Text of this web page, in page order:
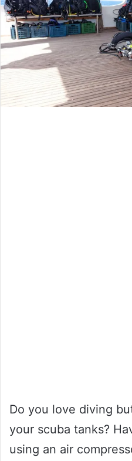
Do you love diving
your scuba tanks?
using an air